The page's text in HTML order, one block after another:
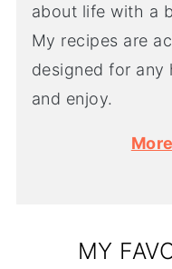
about life with a
My recipes are
designed for any
and enjoy.
MY